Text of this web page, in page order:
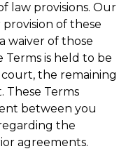
law provisions. Our
of these
waiver of those
Terms is held to be
the remaining
These Terms
between you
the
agreements.